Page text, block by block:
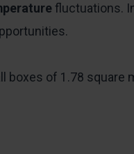
fluctuations.
boxes of 1.78 square